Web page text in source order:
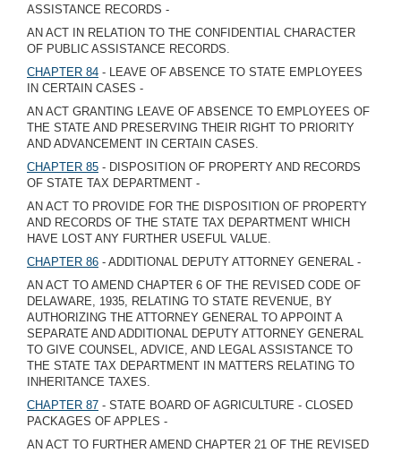
ASSISTANCE RECORDS -
AN ACT IN RELATION TO THE CONFIDENTIAL CHARACTER
OF PUBLIC ASSISTANCE RECORDS.
CHAPTER 84 - LEAVE OF ABSENCE TO STATE EMPLOYEES
IN CERTAIN CASES -
AN ACT GRANTING LEAVE OF ABSENCE TO EMPLOYEES OF
THE STATE AND PRESERVING THEIR RIGHT TO PRIORITY
AND ADVANCEMENT IN CERTAIN CASES.
CHAPTER 85 - DISPOSITION OF PROPERTY AND RECORDS
OF STATE TAX DEPARTMENT -
AN ACT TO PROVIDE FOR THE DISPOSITION OF PROPERTY
AND RECORDS OF THE STATE TAX DEPARTMENT WHICH
HAVE LOST ANY FURTHER USEFUL VALUE.
CHAPTER 86 - ADDITIONAL DEPUTY ATTORNEY GENERAL -
AN ACT TO AMEND CHAPTER 6 OF THE REVISED CODE OF
DELAWARE, 1935, RELATING TO STATE REVENUE, BY
AUTHORIZING THE ATTORNEY GENERAL TO APPOINT A
SEPARATE AND ADDITIONAL DEPUTY ATTORNEY GENERAL
TO GIVE COUNSEL, ADVICE, AND LEGAL ASSISTANCE TO
THE STATE TAX DEPARTMENT IN MATTERS RELATING TO
INHERITANCE TAXES.
CHAPTER 87 - STATE BOARD OF AGRICULTURE - CLOSED
PACKAGES OF APPLES -
AN ACT TO FURTHER AMEND CHAPTER 21 OF THE REVISED